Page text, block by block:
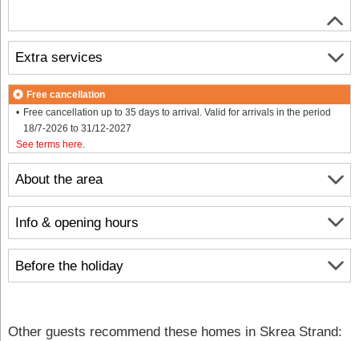
About the area
Info & opening hours
Before the holiday
Extra services
Free cancellation
Free cancellation up to 35 days to arrival. Valid for arrivals in the period
18/7-2026 to 31/12-2027
See terms here
Other guests recommend these homes in Skrea Strand: